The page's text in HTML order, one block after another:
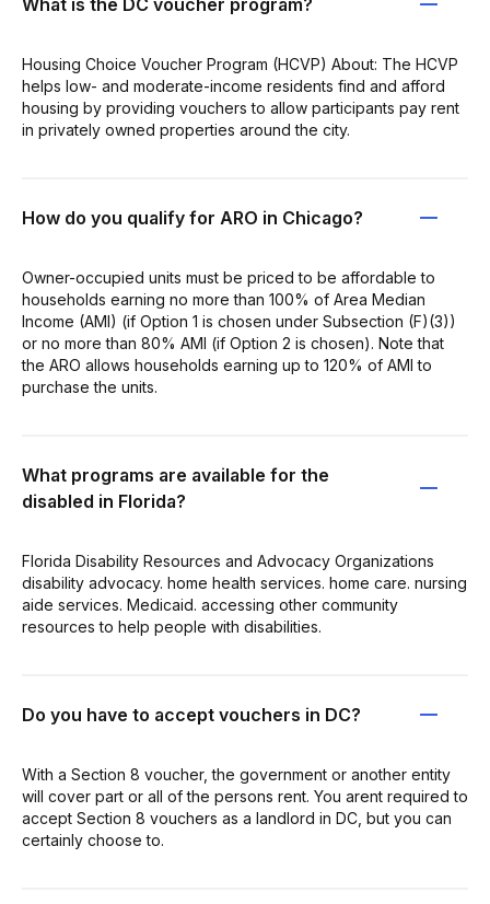
Housing Choice Voucher Program (HCVP) About: The HCVP
helps low- and moderate-income residents find and afford
housing by providing vouchers to allow participants pay rent
in privately owned properties around the city.
How do you qualify for ARO in Chicago?
Owner-occupied units must be priced to be affordable to
households earning no more than 100% of Area Median
Income (AMI) (if Option 1 is chosen under Subsection (F)(3))
or no more than 80% AMI (if Option 2 is chosen). Note that
the ARO allows households earning up to 120% of AMI to
purchase the units.
What programs are available for the
disabled in Florida?
Florida Disability Resources and Advocacy Organizations
disability advocacy. home health services. home care. nursing
aide services. Medicaid. accessing other community
resources to help people with disabilities.
Do you have to accept vouchers in DC?
With a Section 8 voucher, the government or another entity
will cover part or all of the persons rent. You arent required to
accept Section 8 vouchers as a landlord in DC, but you can
certainly choose to.